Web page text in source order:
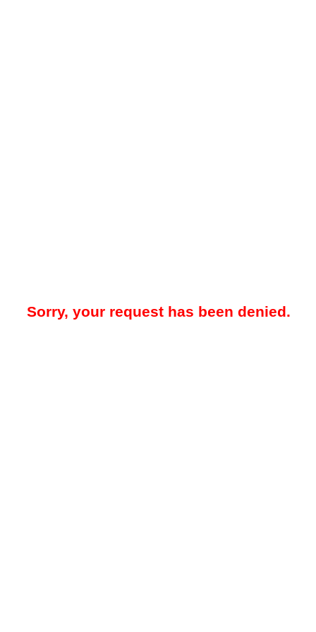
Sorry, your request has been denied.